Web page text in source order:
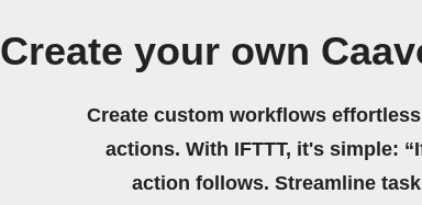
Create your own
Create custom workflows
actions. With IFTTT, it's simple:
action follows. Streamline